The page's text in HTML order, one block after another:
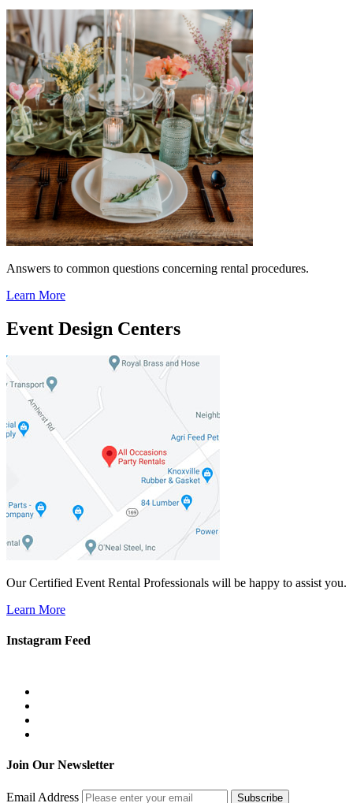
Answers to common questions concerning rental procedures.
Learn More
Event Design Centers
Our Certified Event Rental Professionals will be happy to assist you.
Learn More
Instagram Feed
Join Our Newsletter
Email Address